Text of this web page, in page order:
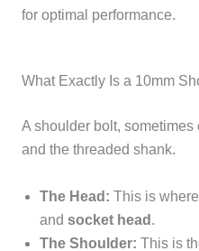
for optimal performance.
What Exactly Is a 10mm
A shoulder bolt, sometimes
and the threaded shank.
The Head: This is
and socket head .
The Shoulder: This is